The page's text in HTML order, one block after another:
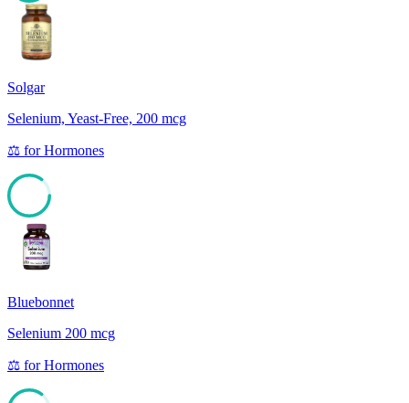
85
Solgar
Selenium, Yeast-Free, 200 mcg
⚖️ forHormones
Bluebonnet
Selenium 200 mcg
⚖️ forHormones